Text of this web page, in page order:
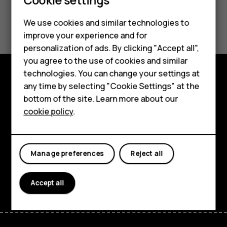
Smartphones
Feature phones
Accessories
HMD DUB
HMD Watch
Tablets
Did you find this helpful?
Yes No
Explore
About
Planet and people
Support
FacebookInstagram
Tiktok
We use cookies and similar technologies to
improve your experience and for
personalization of ads. By clicking "Accept all",
you agree to the use of cookies and similar
technologies. You can change your settings at
any time by selecting "Cookie Settings" at the
bottom of the site. Learn more about our
cookie policy.
Reject all
Manage preferences
Accept all